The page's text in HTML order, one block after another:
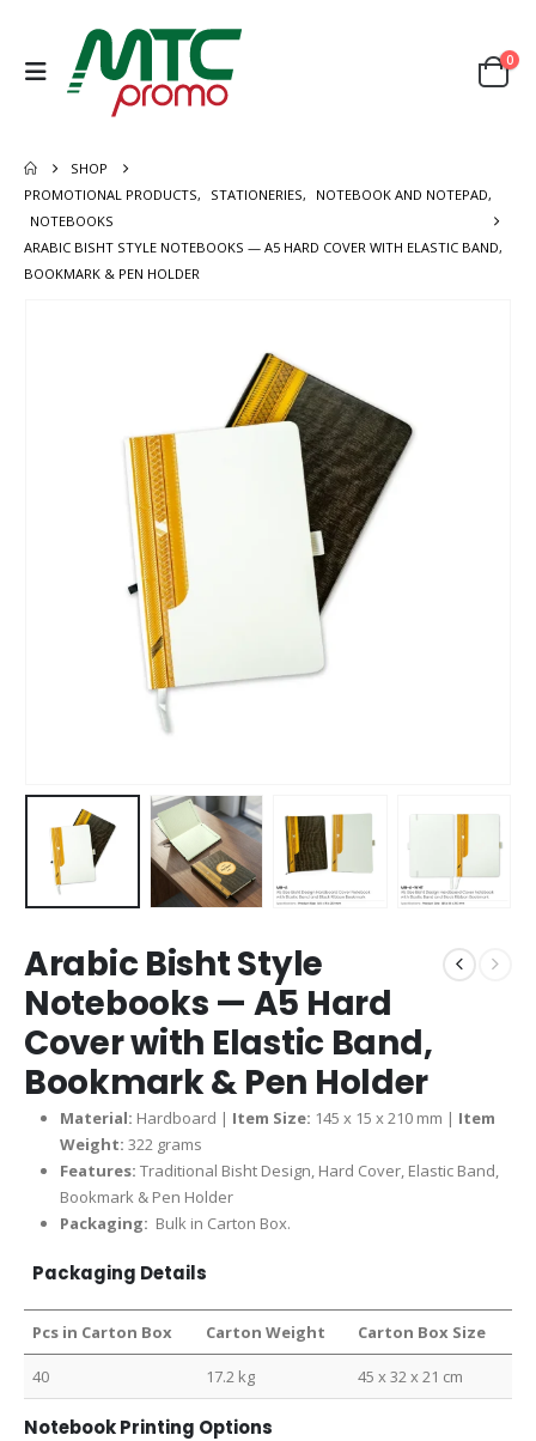
0
SHOP
PROMOTIONAL PRODUCTS, STATIONERIES, NOTEBOOK AND NOTEPAD,
NOTEBOOKS
ARABIC BISHT STYLE NOTEBOOKS — A5 HARD COVER WITH ELASTIC BAND,
BOOKMARK & PEN HOLDER
Arabic Bisht Style
Notebooks — A5 Hard
Cover with Elastic Band,
Bookmark & Pen Holder
Material: Hardboard | Item Size: 145 x 15 x 210 mm | Item
Weight: 322 grams
Features: Traditional Bisht Design, Hard Cover, Elastic Band,
Bookmark & Pen Holder
Packaging: Bulk in Carton Box.
Packaging Details
Pcs in Carton Box Carton Weight Carton Box Size
40 17.2 kg 45 x 32 x 21 cm
Notebook Printing Options